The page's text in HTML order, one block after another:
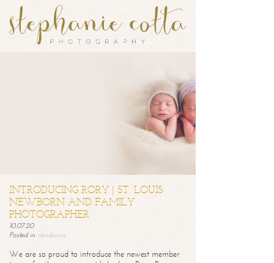
INTRODUCING RORY | ST. LOUIS
NEWBORN AND FAMILY
PHOTOGRAPHER
10.07.20
Posted in newborns
We are so proud to introduce the newest member